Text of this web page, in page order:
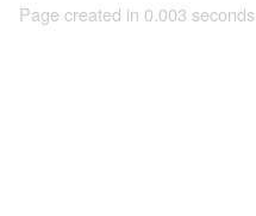
Page created in 0.003 seconds